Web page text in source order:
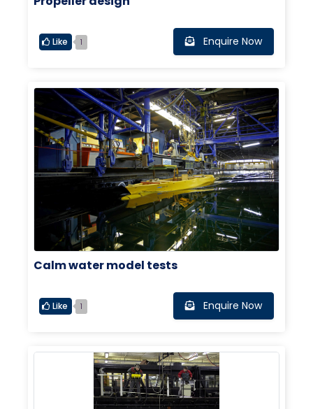
Like 1 Enquire Now
Calm water model tests
Like 1 Enquire Now